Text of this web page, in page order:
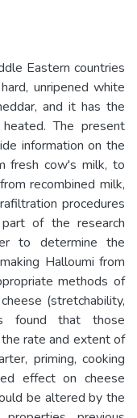
Eastern countries
unripened white
and it has the
The present
information on the
fresh cow's milk, to
recombined milk,
procedures
of the research
to determine the
Halloumi from
methods of
(stretchability,
found that those
rate and extent of
priming, cooking
effect on cheese
be altered by the